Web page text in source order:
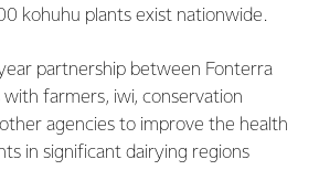
kohuhu plants exist nationwide.
partnership between Fonterra
farmers, iwi, conservation
agencies to improve the health
in significant dairying regions